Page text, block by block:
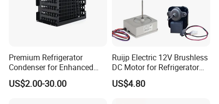
Premium Refrigerator
Condenser for Enhanced
Energy Efficiency and
Longevity
US$2.00-30.00
Ruijp Electric 12V Brushless
DC Motor for Refrigerator
Parts
US$4.80